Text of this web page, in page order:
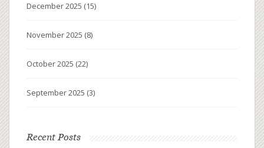
December 2025 (15)
November 2025 (8)
October 2025 (22)
September 2025 (3)
Recent Posts